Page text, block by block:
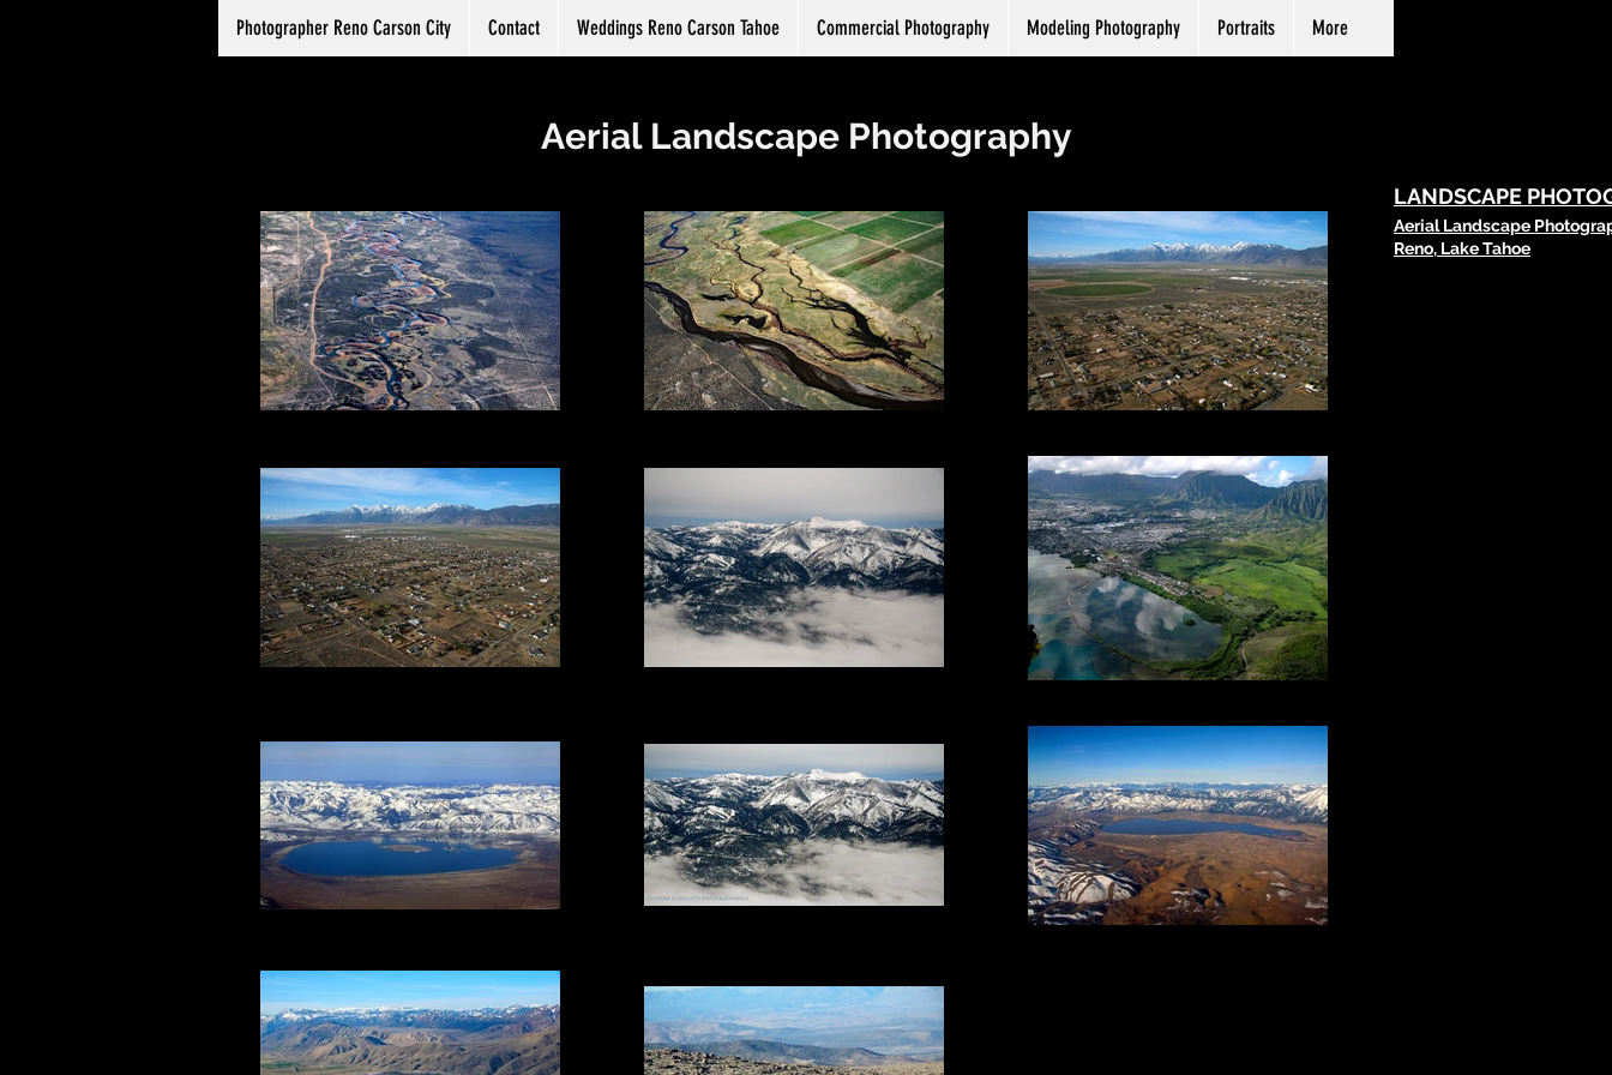
Photographer Reno Carson City Contact Weddings Reno Carson Tahoe Commercial Photography Modeling Photography Portraits More
Aerial Landscape Photography
LANDSCAPE
Aerial Landscape
Reno, Lake Tahoe